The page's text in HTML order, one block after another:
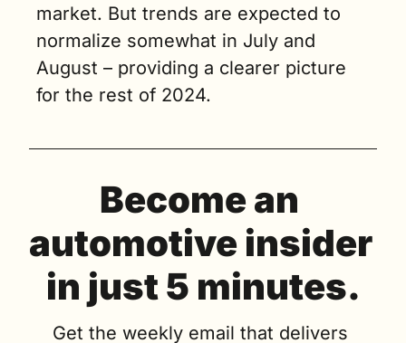
market. But trends are expected to
normalize somewhat in July and
August – providing a clearer picture
for the rest of 2024.
Become an
automotive insider
in just 5 minutes.
Get the weekly email that delivers